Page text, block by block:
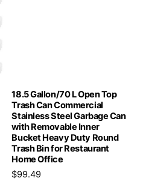
18.5 Gallon/70 L Open Top
Trash Can Commercial
Stainless Steel Garbage Can
with Removable Inner
Bucket Heavy Duty Round
Trash Bin for Restaurant
Home Office
$99.49